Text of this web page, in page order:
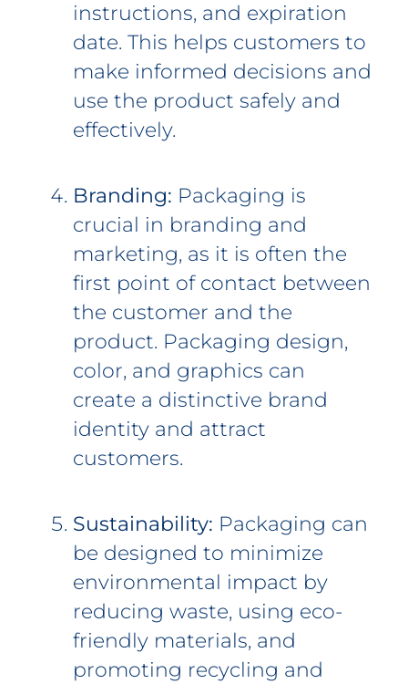
instructions, and expiration
date. This helps customers to
make informed decisions and
use the product safely and
effectively.
Branding: Packaging is
crucial in branding and
marketing, as it is often the
first point of contact between
the customer and the
product. Packaging design,
color, and graphics can
create a distinctive brand
identity and attract
customers.
Sustainability: Packaging can
be designed to minimize
environmental impact by
reducing waste, using eco-
friendly materials, and
promoting recycling and